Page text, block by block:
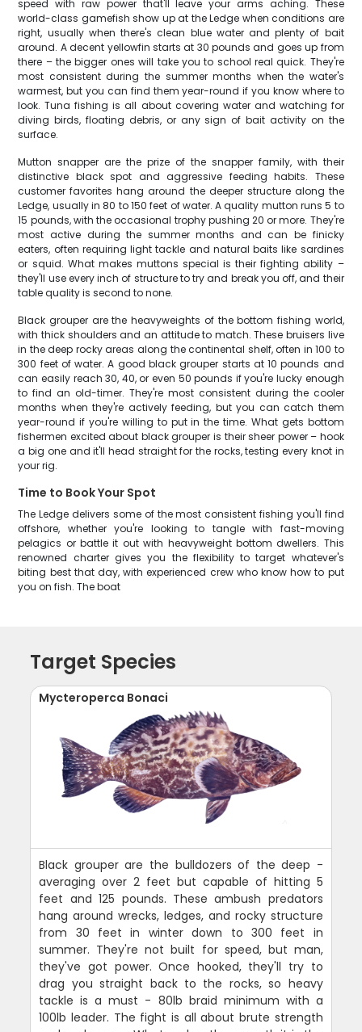
speed with raw power that'll leave your arms aching. These
world-class gamefish show up at the Ledge when conditions are
right, usually when there's clean blue water and plenty of bait
around. A decent yellowfin starts at 30 pounds and goes up from
there – the bigger ones will take you to school real quick. They're
most consistent during the summer months when the water's
warmest, but you can find them year-round if you know where to
look. Tuna fishing is all about covering water and watching for
diving birds, floating debris, or any sign of bait activity on the
surface.
Mutton snapper are the prize of the snapper family, with their
distinctive black spot and aggressive feeding habits. These
customer favorites hang around the deeper structure along the
Ledge, usually in 80 to 150 feet of water. A quality mutton runs 5 to
15 pounds, with the occasional trophy pushing 20 or more. They're
most active during the summer months and can be finicky
eaters, often requiring light tackle and natural baits like sardines
or squid. What makes muttons special is their fighting ability –
they'll use every inch of structure to try and break you off, and their
table quality is second to none.
Black grouper are the heavyweights of the bottom fishing world,
with thick shoulders and an attitude to match. These bruisers live
in the deep rocky areas along the continental shelf, often in 100 to
300 feet of water. A good black grouper starts at 10 pounds and
can easily reach 30, 40, or even 50 pounds if you're lucky enough
to find an old-timer. They're most consistent during the cooler
months when they're actively feeding, but you can catch them
year-round if you're willing to put in the time. What gets bottom
fishermen excited about black grouper is their sheer power – hook
a big one and it'll head straight for the rocks, testing every knot in
your rig.
Time to Book Your Spot
The Ledge delivers some of the most consistent fishing you'll find
offshore, whether you're looking to tangle with fast-moving
pelagics or battle it out with heavyweight bottom dwellers. This
renowned charter gives you the flexibility to target whatever's
biting best that day, with experienced crew who know how to put
you on fish. The boat
Target Species
Mycteroperca Bonaci
Black grouper are the bulldozers of the deep -
averaging over 2 feet but capable of hitting 5
feet and 125 pounds. These ambush predators
hang around wrecks, ledges, and rocky structure
from 30 feet in winter down to 300 feet in
summer. They're not built for speed, but man,
they've got power. Once hooked, they'll try to
drag you straight back to the rocks, so heavy
tackle is a must - 80lb braid minimum with a
100lb leader. The fight is all about brute strength